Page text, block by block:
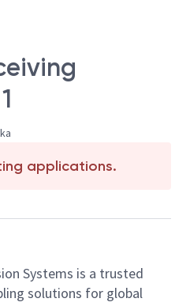
applications.
Systems is a trusted
solutions for global